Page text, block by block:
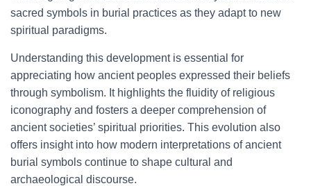
sacred symbols in burial practices as they adapt to new
spiritual paradigms.
Understanding this development is essential for
appreciating how ancient peoples expressed their beliefs
through symbolism. It highlights the fluidity of religious
iconography and fosters a deeper comprehension of
ancient societies’ spiritual priorities. This evolution also
offers insight into how modern interpretations of ancient
burial symbols continue to shape cultural and
archaeological discourse.